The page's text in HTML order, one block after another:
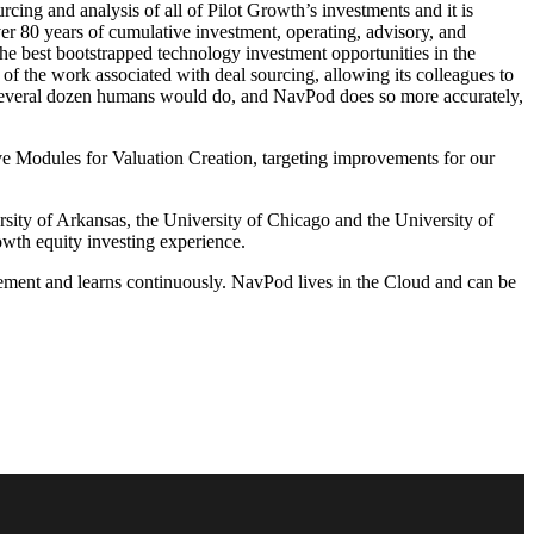
and analysis of all of Pilot Growth’s investments and it is
80 years of cumulative investment, operating, advisory, and
best bootstrapped technology investment opportunities in the
the work associated with deal sourcing, allowing its colleagues to
dozen humans would do, and NavPod does so more accurately,
Modules for Valuation Creation, targeting improvements for our
of Arkansas, the University of Chicago and the University of
equity investing experience.
and learns continuously. NavPod lives in the Cloud and can be